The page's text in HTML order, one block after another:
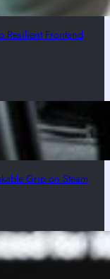
Resilient Frontend
Grip on Steam